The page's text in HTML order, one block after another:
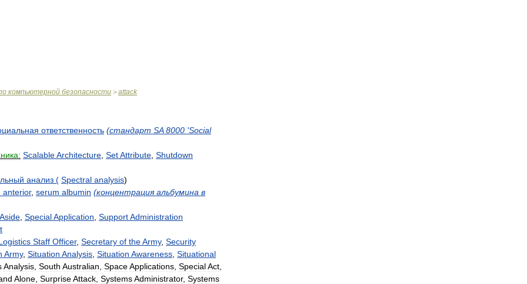
компьютерной безопасности > attack
ответственность (стандарт SA 8000 'Social
ScalableArchitecture SetAttribute Shutdown
анализ ( Spectral analysis)
anterior, serum albumin (концентрация альбумина в
Aside SpecialApplication SupportAdministration
Staff Officer, Secretary of theArmy, Security
Army, Situation Analysis Situation Awareness Situational
Analysis South Australian SpaceApplications SpecialAct
Alone SurpriseAttack SystemsAdministrator, Systems